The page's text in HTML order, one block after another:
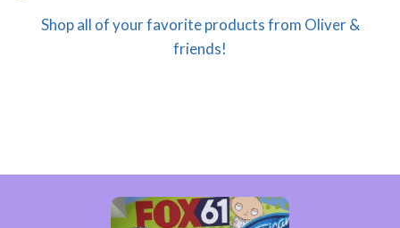
Shop all of your favorite products from Oliver &
friends!